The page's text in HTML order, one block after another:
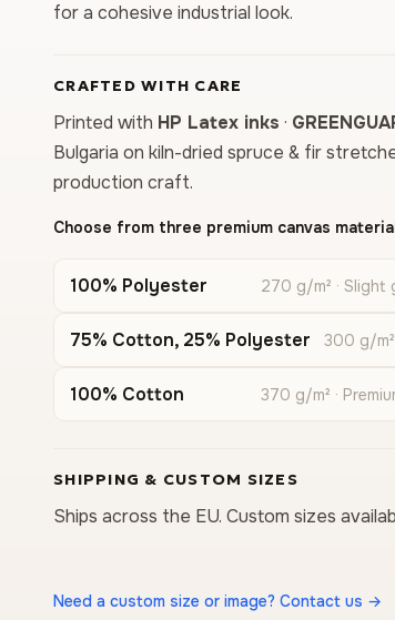
for a cohesive industrial look.
CRAFTED WITH CARE
Printed with HP Latex inks ·
Bulgaria on kiln-dried spruce & fir
production craft.
Choose from three premium canvas
100% Polyester 270 g/m² · Slight
75% Cotton, 25% Polyester 300 g/
100% Cotton 370 g/m² ·
SHIPPING & CUSTOM SIZES
Ships across the EU. Custom sizes
Need a custom size or image? Contact us →